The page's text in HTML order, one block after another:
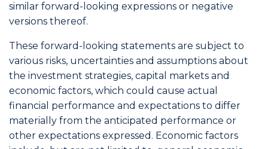
similar forward-looking expressions or negative
versions thereof.
These forward-looking statements are subject to
various risks, uncertainties and assumptions about
the investment strategies, capital markets and
economic factors, which could cause actual
financial performance and expectations to differ
materially from the anticipated performance or
other expectations expressed. Economic factors